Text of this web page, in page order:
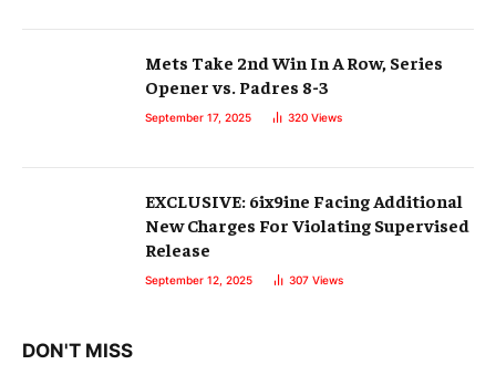
Mets Take 2nd Win In A Row, Series
Opener vs. Padres 8-3
September 17, 2025 320 Views
EXCLUSIVE: 6ix9ine Facing Additional
New Charges For Violating Supervised
Release
September 12, 2025 307 Views
DON'T MISS